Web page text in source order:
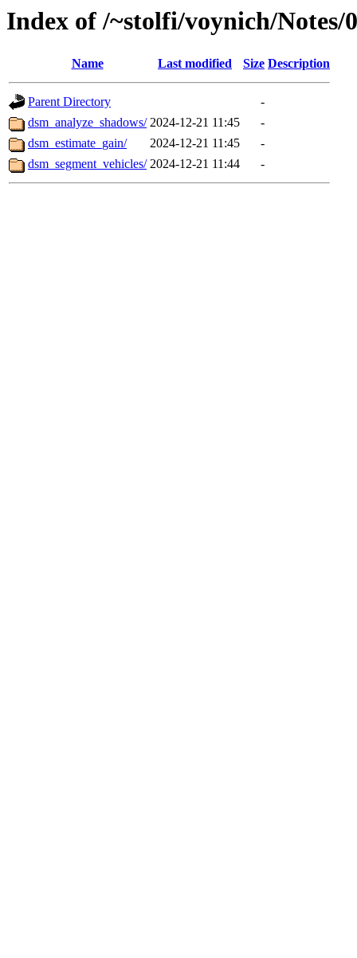
Index of /~stolfi/voynich/
Name Last modified Size Description
Parent Directory
-
dsm_analyze_shadows/ 2024-12-21 11:45
-
dsm_estimate_gain/
2024-12-21 11:45
-
dsm_segment_vehicles/ 2024-12-21 11:44 -